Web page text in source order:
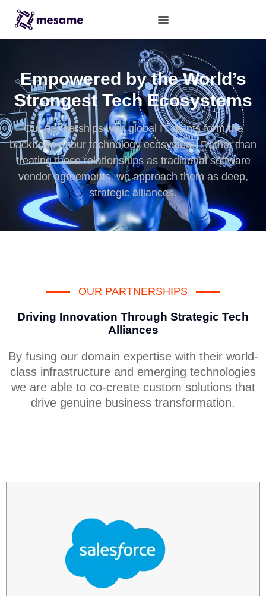
Empowered by the World’s
Strongest Tech Ecosystems
Our partnerships with global IT giants form the
backbone of our technology ecosystem. Rather than
treating these relationships as traditional software
vendor agreements, we approach them as deep,
strategic alliances.
OUR PARTNERSHIPS
Driving Innovation Through Strategic Tech
Alliances
By fusing our domain expertise with their world-
class infrastructure and emerging technologies
we are able to co-create custom solutions that
drive genuine business transformation.